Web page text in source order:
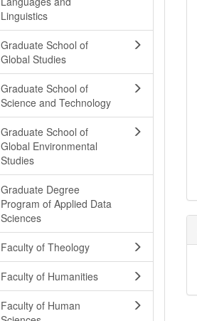
Linguistics
Graduate School of
Global Studies
Graduate School of
Science and Technology
Graduate School of
Global Environmental
Studies
Graduate Degree
Program of Applied Data
Sciences
Faculty of Theology
Faculty of Humanities
Faculty of Human